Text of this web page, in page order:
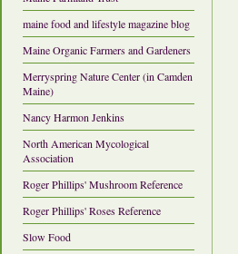
maine food and lifestyle magazine blog
Maine Organic Farmers and Gardeners
Merryspring Nature Center (in Camden
Maine)
Nancy Harmon Jenkins
North American Mycological
Association
Roger Phillips' Mushroom Reference
Roger Phillips' Roses Reference
Slow Food